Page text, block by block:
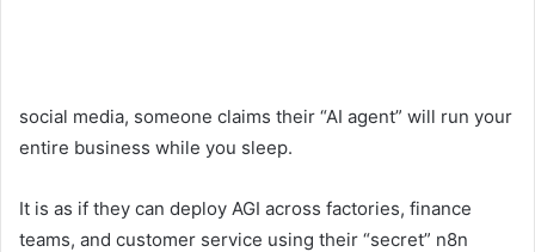
social media, someone claims their “AI agent” will run your
entire business while you sleep.
It is as if they can deploy AGI across factories, finance
teams, and customer service using their “secret” n8n